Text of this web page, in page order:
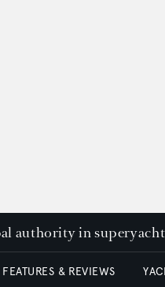
authority in
FEATURES & REVIEWS